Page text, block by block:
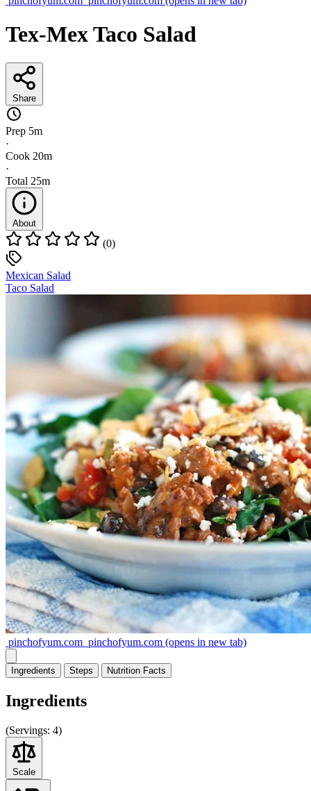
Tex-Mex Taco Salad
Share
Prep 5m
·
Cook 20m
·
Total 25m
About
(0)
Mexican Salad
Taco Salad
pinchofyum.com pinchofyum.com (opens in new tab)
Ingredients Steps Nutrition Facts
Ingredients
(Servings: 4)
Scale